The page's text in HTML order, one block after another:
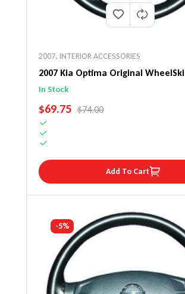
2007, INTERIOR ACCESSORIES
2007 Kia Optima Original
Wheel Cover
In Stock
SALE PRICE
$69.75 REGULAR PRICE
$74.00
Add To Cart
-5%